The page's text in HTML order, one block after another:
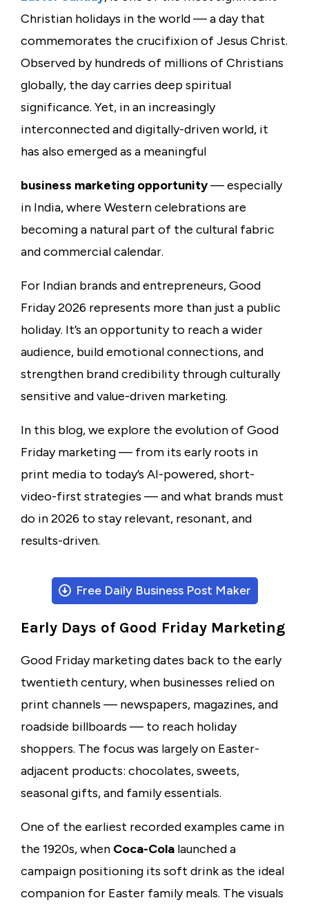
Christian holidays in the world — a day that
commemorates the crucifixion of Jesus Christ.
Observed by hundreds of millions of Christians
globally, the day carries deep spiritual
significance. Yet, in an increasingly
interconnected and digitally-driven world, it
has also emerged as a meaningful
business marketing opportunity— especially
in India, where Western celebrations are
becoming a natural part of the cultural fabric
and commercial calendar.
For Indian brands and entrepreneurs, Good
Friday 2026 represents more than just a public
holiday. It’s an opportunity to reach a wider
audience, build emotional connections, and
strengthen brand credibility through culturally
sensitive and value-driven marketing.
In this blog, we explore the evolution of Good
Friday marketing — from its early roots in
print media to today’s AI-powered, short-
video-first strategies — and what brands must
do in 2026 to stay relevant, resonant, and
results-driven.
Free Daily Business Post Maker
Early Days of Good Friday Marketing
Good Friday marketing dates back to the early
twentieth century, when businesses relied on
print channels — newspapers, magazines, and
roadside billboards — to reach holiday
shoppers. The focus was largely on Easter-
adjacent products: chocolates, sweets,
seasonal gifts, and family essentials.
One of the earliest recorded examples came in
the 1920s, when Coca-Cola launched a
campaign positioning its soft drink as the ideal
companion for Easter family meals. The visuals